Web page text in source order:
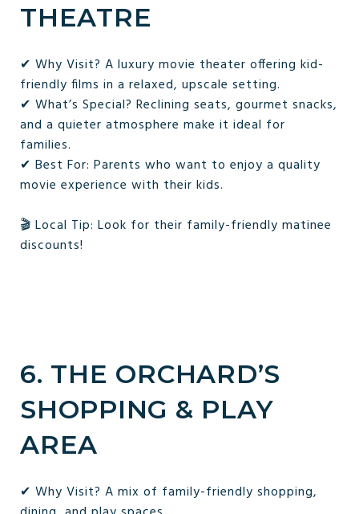
THEATRE
✔ Why Visit? A luxury movie theater offering kid-
friendly films in a relaxed, upscale setting.
✔ What’s Special? Reclining seats, gourmet snacks,
and a quieter atmosphere make it ideal for
families.
✔ Best For: Parents who want to enjoy a quality
movie experience with their kids.
🎬 Local Tip: Look for their family-friendly matinee
discounts!
6. THE ORCHARD’S
SHOPPING & PLAY
AREA
✔ Why Visit? A mix of family-friendly shopping,